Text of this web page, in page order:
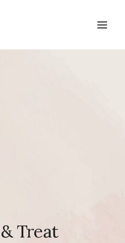
Treat